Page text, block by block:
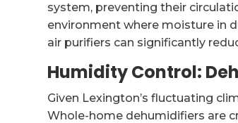
system, preventing their
environment where moisture in
air purifiers can significantly
Humidity Control:
Given Lexington’s fluctuating
Whole-home dehumidifiers are